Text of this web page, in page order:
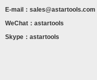
E-mail： sales@astartools.com
WeChat：astartools
Skype：astartools